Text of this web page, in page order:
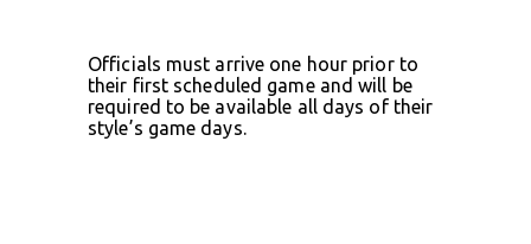
Officials must arrive one hour prior to
their first scheduled game and will be
required to be available all days of their
style’s game days.